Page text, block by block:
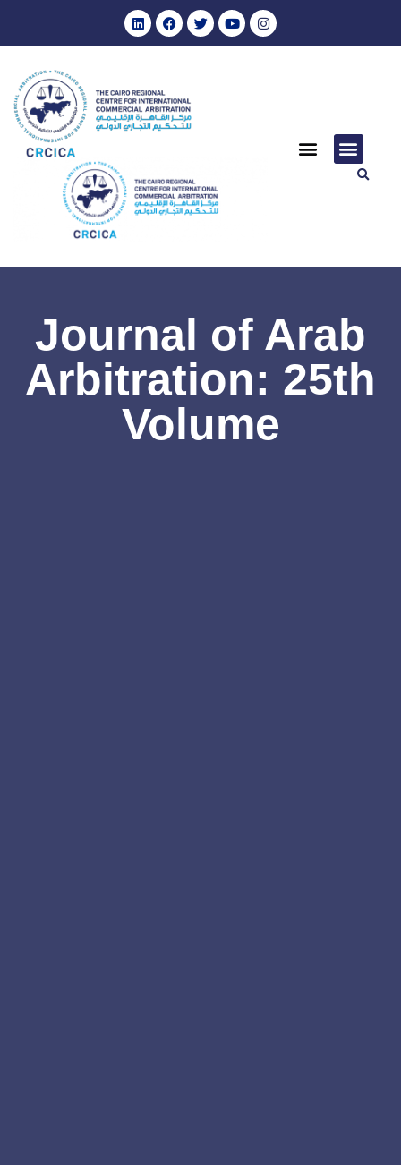
Journal of Arab
Arbitration: 25th
Volume